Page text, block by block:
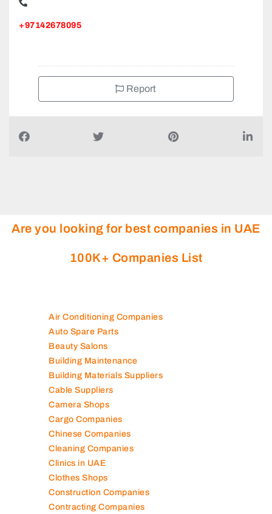
Area Al Qusais Industrial Area 4
Air Conditioning Companies
Auto Spare Parts
Beauty Salons
Building Maintenance
Building Materials Suppliers
Cable Suppliers
Camera Shops
Cargo Companies
Chinese Companies
Cleaning Companies
Clinics in UAE